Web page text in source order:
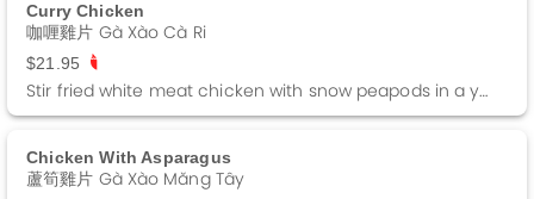
Curry Chicken
咖喱雞片 Gà Xào Cà Ri
$21.95
Stir fried white meat chicken with snow peapods in a yellow curry sauce.
Chicken With Asparagus
蘆筍雞片 Gà Xào Măng Tây